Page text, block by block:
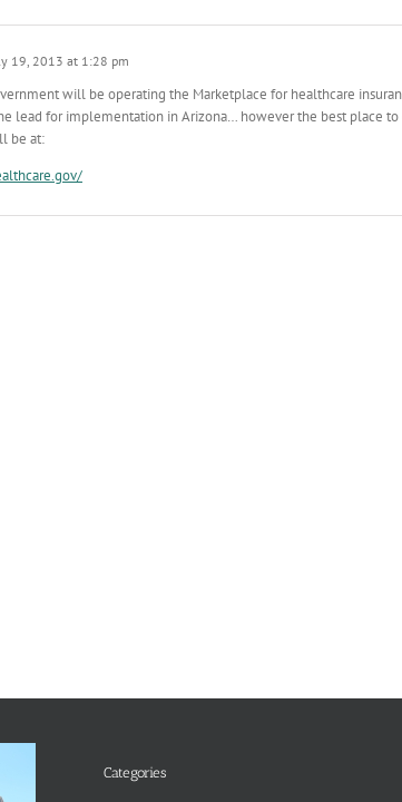
19, 2013 at 1:28 pm
will be operating the Marketplace for healthcare
lead for implementation in Arizona… however the best place
be at:
Categories